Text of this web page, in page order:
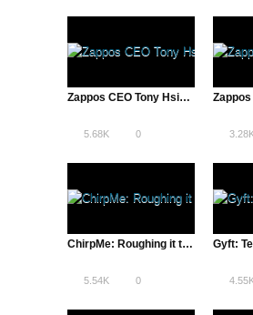
Zappos CEO Tony Hsieh Discusses Culture, Customer Service | The Pivot
5.68K 0
ChirpMe: Roughing it to Succeed | Startup Life
5.54K 0